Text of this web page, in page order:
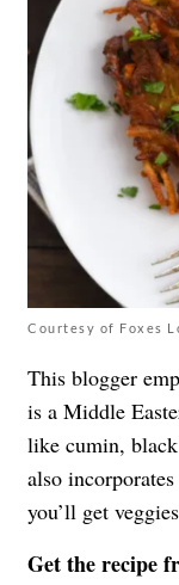
Courtesy of Foxes
This blogger
is a Middle
like cumin,
also
you’ll get
Get the recipe